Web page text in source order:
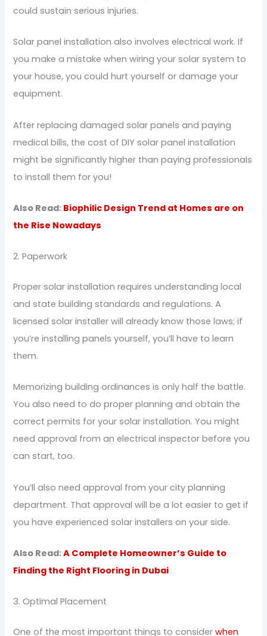
could sustain serious injuries.
Solar panel installation also involves electrical work. If
you make a mistake when wiring your solar system to
your house, you could hurt yourself or damage your
equipment.
After replacing damaged solar panels and paying
medical bills, the cost of DIY solar panel installation
might be significantly higher than paying professionals
to install them for you!
Also Read: Biophilic Design Trend at Homes are on
the Rise Nowadays
2. Paperwork
Proper solar installation requires understanding local
and state building standards and regulations. A
licensed solar installer will already know those laws; if
you’re installing panels yourself, you’ll have to learn
them.
Memorizing building ordinances is only half the battle.
You also need to do proper planning and obtain the
correct permits for your solar installation. You might
need approval from an electrical inspector before you
can start, too.
You’ll also need approval from your city planning
department. That approval will be a lot easier to get if
you have experienced solar installers on your side.
Also Read:A Complete Homeowner’s Guide to
Finding the Right Flooring in Dubai
3. Optimal Placement
One of the most important things to considerwhen